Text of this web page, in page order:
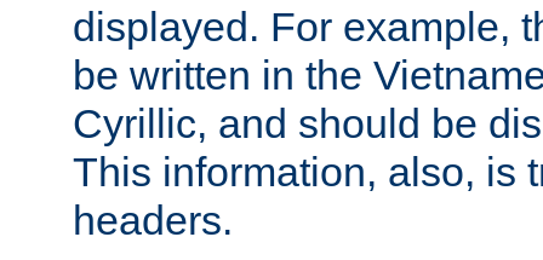
displayed. For example,
be written in the
Cyrillic, and should be
This information, also, is
headers.